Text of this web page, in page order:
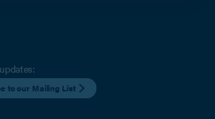
to our Mailing List